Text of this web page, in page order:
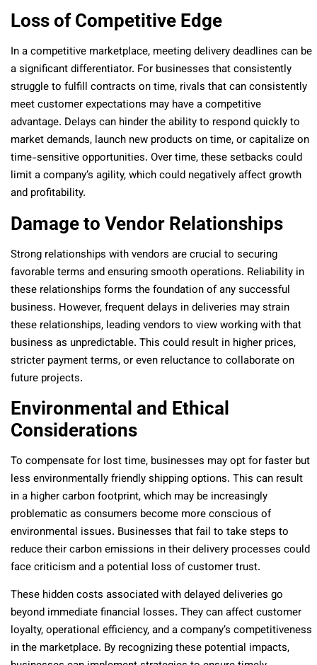
Loss of Competitive Edge
In a competitive marketplace, meeting delivery deadlines can be
a significant differentiator. For businesses that consistently
struggle to fulfill contracts on time, rivals that can consistently
meet customer expectations may have a competitive
advantage. Delays can hinder the ability to respond quickly to
market demands, launch new products on time, or capitalize on
time-sensitive opportunities. Over time, these setbacks could
limit a company’s agility, which could negatively affect growth
and profitability.
Damage to Vendor Relationships
Strong relationships with vendors are crucial to securing
favorable terms and ensuring smooth operations. Reliability in
these relationships forms the foundation of any successful
business. However, frequent delays in deliveries may strain
these relationships, leading vendors to view working with that
business as unpredictable. This could result in higher prices,
stricter payment terms, or even reluctance to collaborate on
future projects.
Environmental and Ethical
Considerations
To compensate for lost time, businesses may opt for faster but
less environmentally friendly shipping options. This can result
in a higher carbon footprint, which may be increasingly
problematic as consumers become more conscious of
environmental issues. Businesses that fail to take steps to
reduce their carbon emissions in their delivery processes could
face criticism and a potential loss of customer trust.
These hidden costs associated with delayed deliveries go
beyond immediate financial losses. They can affect customer
loyalty, operational efficiency, and a company’s competitiveness
in the marketplace. By recognizing these potential impacts,